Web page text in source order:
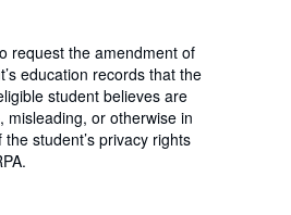
request the amendment of
education records that the
student believes are
misleading, or otherwise in
student’s privacy rights